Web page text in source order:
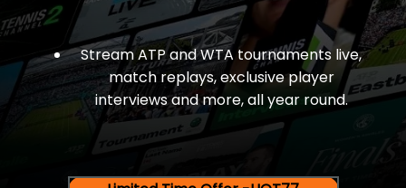
Stream ATP and WTA tournaments live,
match replays, exclusive player
interviews and more, all year round.